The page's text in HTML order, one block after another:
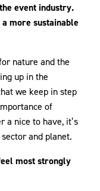
event industry.
more sustainable
nature and the
up in the
we keep in step
of
a nice to have, it’s
and planet.
most strongly